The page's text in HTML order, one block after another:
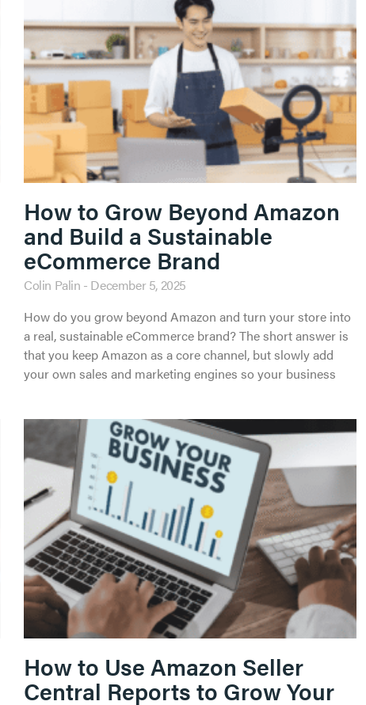
How to Grow Beyond Amazon
and Build a Sustainable
eCommerce Brand
Colin Palin
December 5, 2025
How do you grow beyond Amazon and turn your store into
a real, sustainable eCommerce brand? The short answer is
that you keep Amazon as a core channel, but slowly add
your own sales and marketing engines so your business
How to Use Amazon Seller
Central Reports to Grow Your